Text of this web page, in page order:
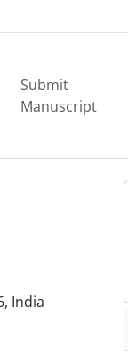
Submit
Manuscript
India